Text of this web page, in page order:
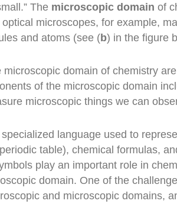
The microscopic domain of
microscopes, for example,
and atoms (see (b) in the figure
domain of chemistry
of the microscopic domain
microscopic things we can
language used to
table), chemical formulas,
play an important role in
domain. One of the
and microscopic domains,